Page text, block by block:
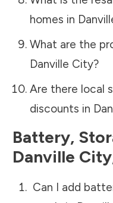
homes in
What are the
Danville City?
Are there local
discounts in
Battery,
Danville City
Can I add